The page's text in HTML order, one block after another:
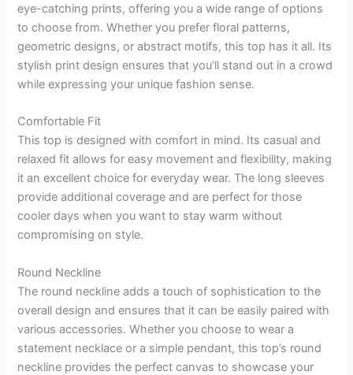
eye-catching prints, offering you a wide range of options
to choose from. Whether you prefer floral patterns,
geometric designs, or abstract motifs, this top has it all. Its
stylish print design ensures that you’ll stand out in a crowd
while expressing your unique fashion sense.
Comfortable Fit
This top is designed with comfort in mind. Its casual and
relaxed fit allows for easy movement and flexibility, making
it an excellent choice for everyday wear. The long sleeves
provide additional coverage and are perfect for those
cooler days when you want to stay warm without
compromising on style.
Round Neckline
The round neckline adds a touch of sophistication to the
overall design and ensures that it can be easily paired with
various accessories. Whether you choose to wear a
statement necklace or a simple pendant, this top’s round
neckline provides the perfect canvas to showcase your